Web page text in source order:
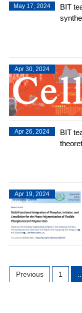
May 17, 2024
BIT
Apr 30, 2024
Apr 26, 2024
BIT
Apr 19, 2024
Previous 1